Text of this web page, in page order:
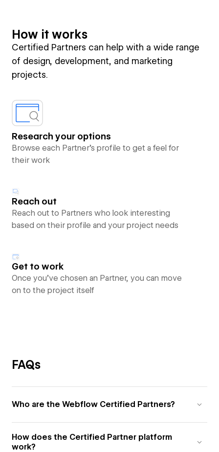
How it works
Certified Partners can help with a wide range
of design, development, and marketing
projects.
Research your options
Browse each Partner’s profile to get a feel for
their work
Reach out
Reach out to Partners who look interesting
based on their profile and your project needs
Get to work
Once you’ve chosen an Partner, you can move
on to the project itself
FAQs
Who are the Webflow Certified Partners?
How does the Certified Partner platform
work?